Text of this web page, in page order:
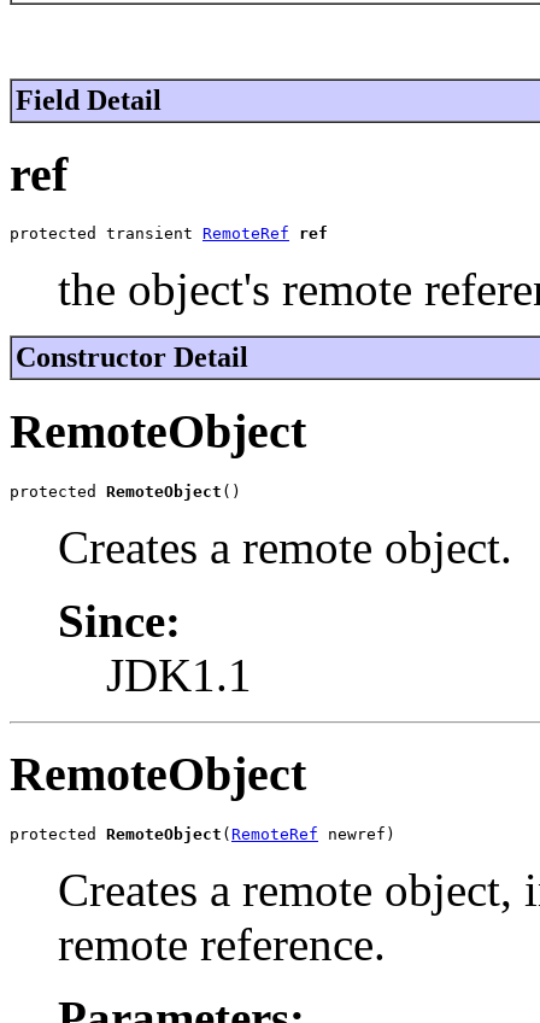
Field Detail
ref
protected transient RemoteRef ref
the object's remote
Constructor Detail
RemoteObject
protected RemoteObject ()
Creates a remote object.
Since:
JDK1.1
RemoteObject
protected RemoteObject ( RemoteRef newref)
Creates a remote
remote reference.